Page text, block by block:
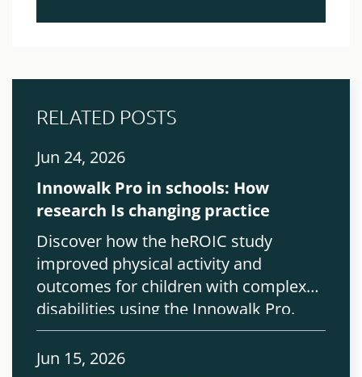
RELATED POSTS
Jun 24, 2026
Innowalk Pro in schools: How
research Is changing practice
Discover how the heROIC study
improved physical activity and
outcomes for children with complex
disabilities using the Innowalk Pro.
Jun 15, 2026